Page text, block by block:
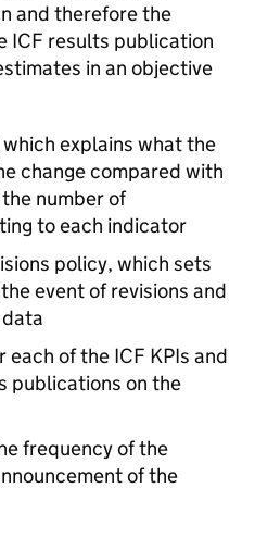
and therefore the
ICF results publication
in an objective
explains what the
change compared with
number of
to each indicator
policy, which sets
event of revisions and
each of the ICF KPIs and
publications on the
frequency of the
of the